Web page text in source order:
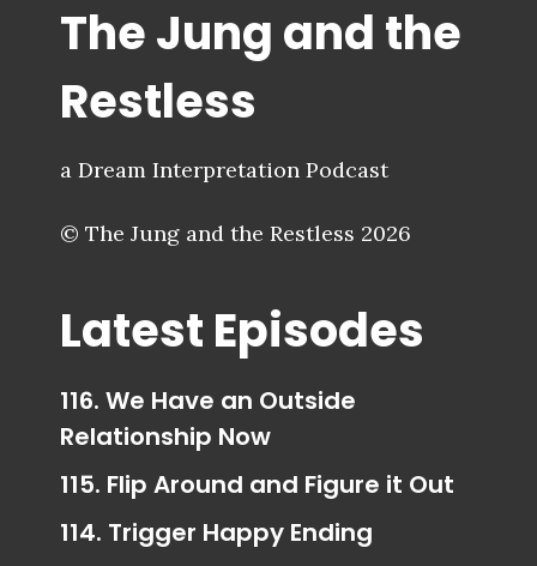
The Jung and the
Restless
a Dream Interpretation Podcast
© The Jung and the Restless 2026
Latest Episodes
116. We Have an Outside
Relationship Now
115. Flip Around and Figure it Out
114. Trigger Happy Ending